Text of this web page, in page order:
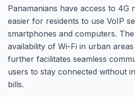
Panamanians have access to 4G
easier for residents to use VoIP
smartphones and computers.
availability of Wi-Fi in urban
further facilitates seamless
users to stay connected without
bills.